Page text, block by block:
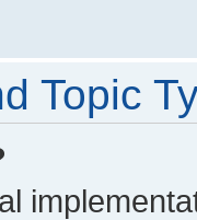
Topic